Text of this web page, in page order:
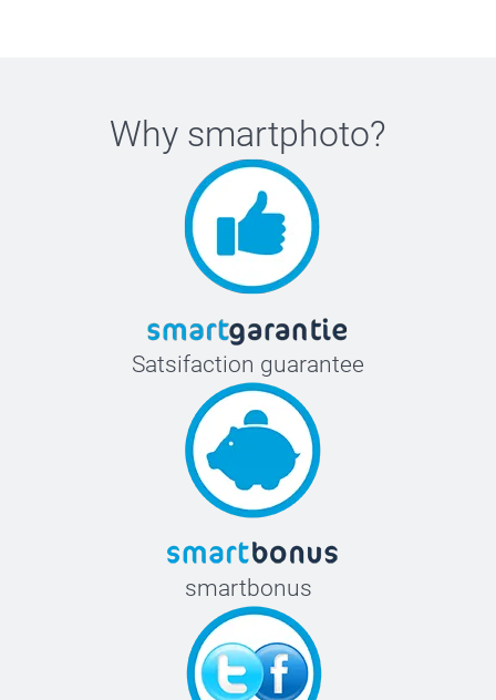
Why smartphoto?
Satsifaction guarantee
smartbonus